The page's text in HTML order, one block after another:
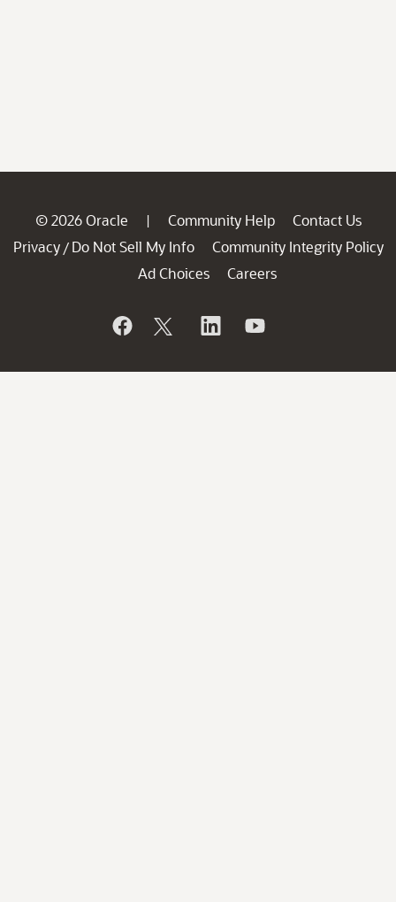
© 2026 Oracle | Community Help
Contact Us
Privacy / Do Not Sell My Info
Community Integrity Policy
Ad Choices
Careers